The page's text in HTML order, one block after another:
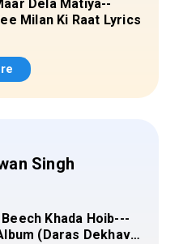
Dela Matiya--
Milan Ki Raat Lyrics
Singh
Beech Khada Hoib---
(Daras Dekhava